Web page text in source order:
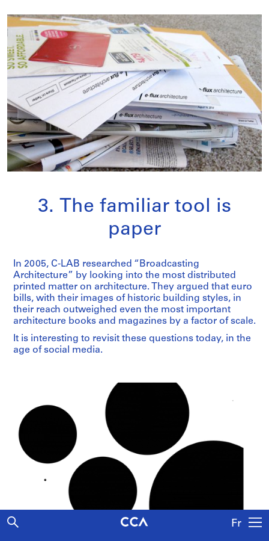
Fr
3. The familiar tool is
paper
In 2005, C-LAB researched “Broadcasting
Architecture” by looking into the most distributed
printed matter on architecture. They argued that euro
bills, with their images of historic building styles, in
their reach outweighed even the most important
architecture books and magazines by a factor of scale.
It is interesting to revisit these questions today, in the
age of social media.